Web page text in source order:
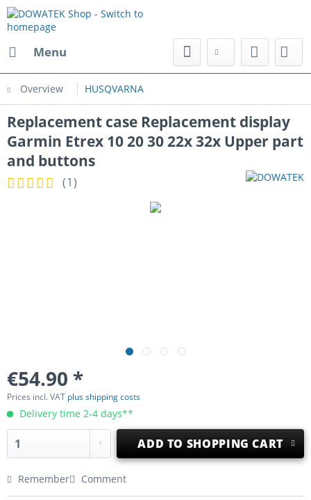
Menu
Overview HUSQVARNA
Replacement case Replacement display
Garmin Etrex 10 20 30 22x 32x Upper part
and buttons
(1)
€54.90 *
Prices incl. VAT plus shipping costs
Delivery time 2-4 days**
ADD TO SHOPPING CART
Remember Comment